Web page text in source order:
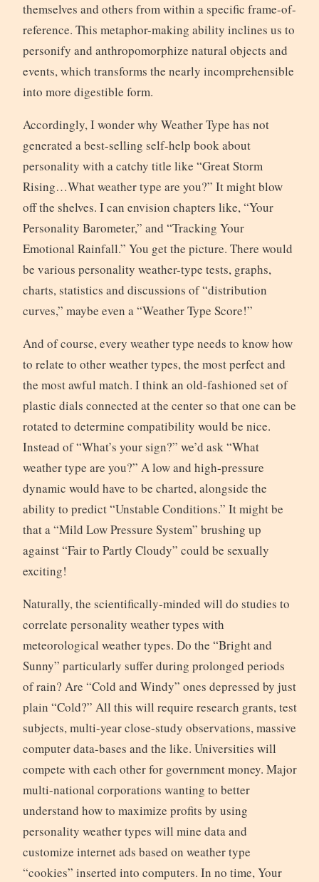
themselves and others from within a specific frame-of-
reference. This metaphor-making ability inclines us to
personify and anthropomorphize natural objects and
events, which transforms the nearly incomprehensible
into more digestible form.
Accordingly, I wonder why Weather Type has not
generated a best-selling self-help book about
personality with a catchy title like “Great Storm
Rising…What weather type are you?” It might blow
off the shelves. I can envision chapters like, “Your
Personality Barometer,” and “Tracking Your
Emotional Rainfall.” You get the picture. There would
be various personality weather-type tests, graphs,
charts, statistics and discussions of “distribution
curves,” maybe even a “Weather Type Score!”
And of course, every weather type needs to know how
to relate to other weather types, the most perfect and
the most awful match. I think an old-fashioned set of
plastic dials connected at the center so that one can be
rotated to determine compatibility would be nice.
Instead of “What’s your sign?” we’d ask “What
weather type are you?” A low and high-pressure
dynamic would have to be charted, alongside the
ability to predict “Unstable Conditions.” It might be
that a “Mild Low Pressure System” brushing up
against “Fair to Partly Cloudy” could be sexually
exciting!
Naturally, the scientifically-minded will do studies to
correlate personality weather types with
meteorological weather types. Do the “Bright and
Sunny” particularly suffer during prolonged periods
of rain? Are “Cold and Windy” ones depressed by just
plain “Cold?” All this will require research grants, test
subjects, multi-year close-study observations, massive
computer data-bases and the like. Universities will
compete with each other for government money. Major
multi-national corporations wanting to better
understand how to maximize profits by using
personality weather types will mine data and
customize internet ads based on weather type
“cookies” inserted into computers. In no time, Your